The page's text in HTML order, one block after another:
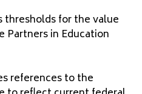
thresholds for the value
Partners in Education
references to the